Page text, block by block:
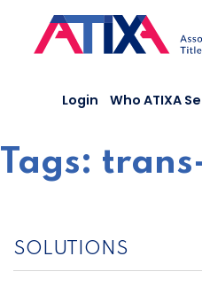
content
Login Who ATIXA
Tags:
SOLUTIONS